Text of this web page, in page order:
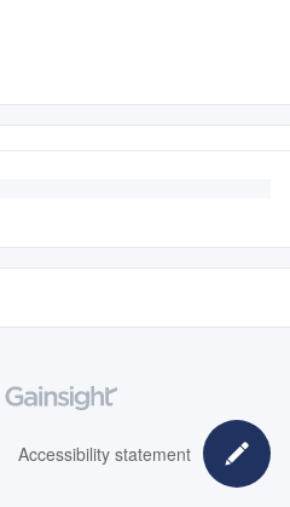
Accessibility statement